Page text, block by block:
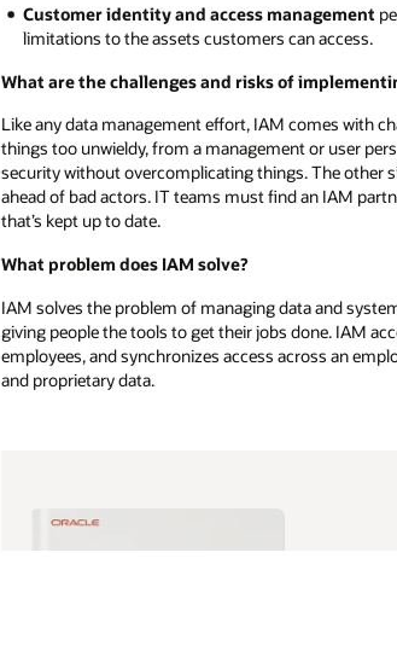
Customer identity and access management
limitations to the assets customers can access.
What are the challenges and risks of
Like any data management effort, IAM comes with
things too unwieldy, from a management or user
security without overcomplicating things. The other
ahead of bad actors. IT teams must find an IAM
that’s kept up to date.
What problem does IAM solve?
IAM solves the problem of managing data and
giving people the tools to get their jobs done. IAM
employees, and synchronizes access across an
and proprietary data.